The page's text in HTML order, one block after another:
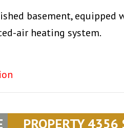
basement, equipped
air heating system.
PROPERTY 4356